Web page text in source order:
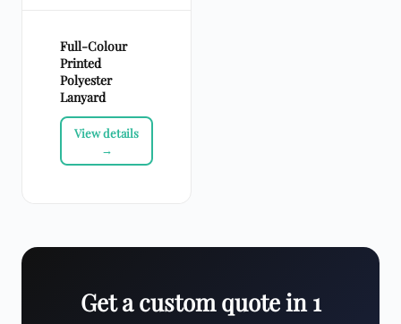
Full-Colour
Printed
Polyester
Lanyard
Get a custom quote in 1